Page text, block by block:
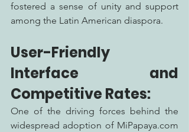
fostered a sense of unity and support
among the Latin American diaspora.
User-Friendly
Interface and
Competitive Rates:
One of the driving forces behind the
widespread adoption of MiPapaya.com